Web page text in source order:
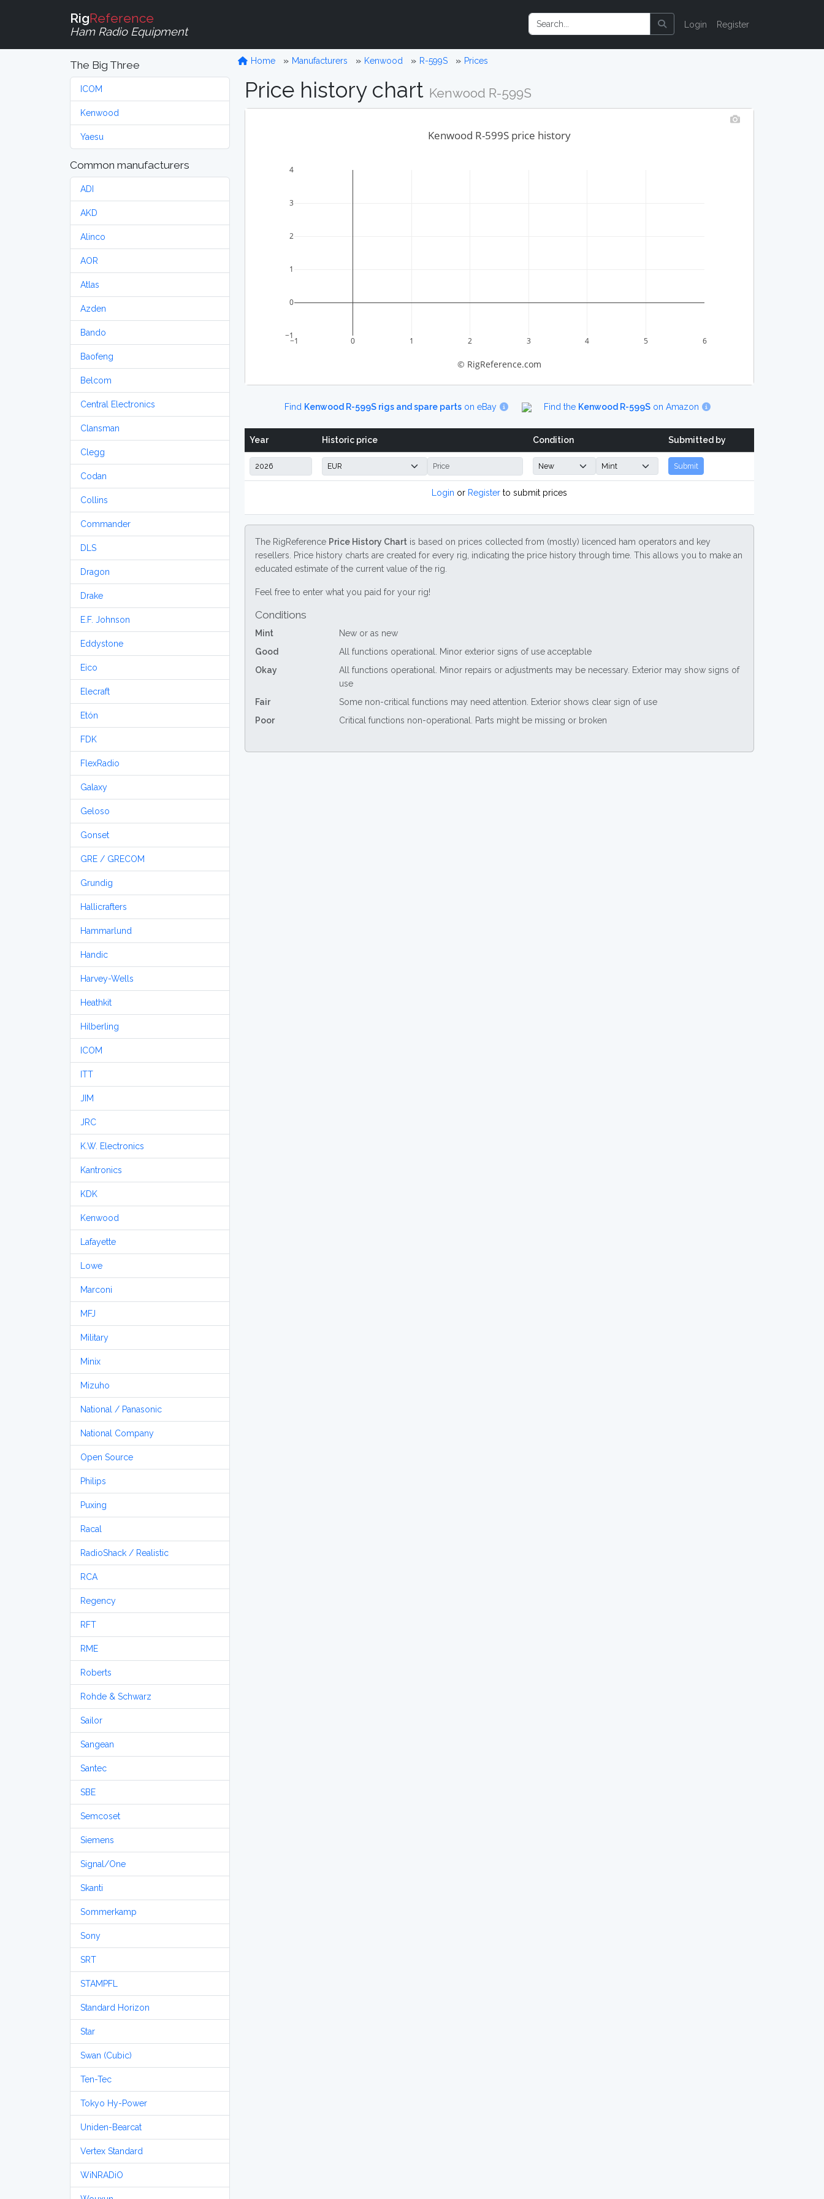
RigReference
Ham Radio Equipment
Login Register
The Big Three
ICOM
Kenwood
Yaesu
Common manufacturers
ADI
AKD
Alinco
AOR
Atlas
Azden
Bando
Baofeng
Belcom
Central Electronics
Clansman
Clegg
Codan
Collins
Commander
DLS
Dragon
Drake
E.F. Johnson
Eddystone
Eico
Elecraft
Etón
FDK
FlexRadio
Galaxy
Geloso
Gonset
GRE / GRECOM
Grundig
Hallicrafters
Hammarlund
Handic
Harvey-Wells
Heathkit
Hilberling
ICOM
ITT
JIM
JRC
K.W. Electronics
Kantronics
KDK
Kenwood
Lafayette
Lowe
Marconi
MFJ
Military
Minix
Mizuho
National / Panasonic
National Company
Open Source
Philips
Puxing
Racal
RadioShack / Realistic
RCA
Regency
RFT
RME
Roberts
Rohde & Schwarz
Sailor
Sangean
Santec
SBE
Semcoset
Siemens
Signal/One
Skanti
Sommerkamp
Sony
SRT
STAMPFL
Standard Horizon
Star
Swan (Cubic)
Ten-Tec
Tokyo Hy-Power
Uniden-Bearcat
Vertex Standard
WiNRADiO
Home Manufacturers Kenwood R-599S Prices
Price history chart Kenwood R-599S
−1 0 1 2 3 4 5 6
−1
0
1
2
3
4
Kenwood R-599S price history
© RigReference.com
Find Kenwood R-599S rigs and spare partson eBay Find the Kenwood R-599S on Amazon
Year Historic price Condition Submitted by
Submit
Login or Register to submit prices
The RigReference Price History Chart is based on prices collected from (mostly) licenced ham operators and key
resellers. Price history charts are created for every rig, indicating the price history through time. This allows you to make an
educated estimate of the current value of the rig.
Feel free to enter what you paid for your rig!
Conditions
Mint
New or as new
Good
All functions operational. Minor exterior signs of use acceptable
Okay
All functions operational. Minor repairs or adjustments may be necessary. Exterior may show signs of
use
Fair
Some non-critical functions may need attention. Exterior shows clear sign of use
Poor
Critical functions non-operational. Parts might be missing or broken